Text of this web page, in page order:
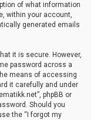
of what information
within your account,
generated emails
it is secure. However,
password across a
means of accessing
it carefully and under
phpBB or
Should you
the “I forgot my